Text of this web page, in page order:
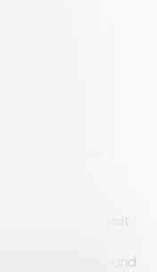
and
approved
and
when auditors visit
safety, and